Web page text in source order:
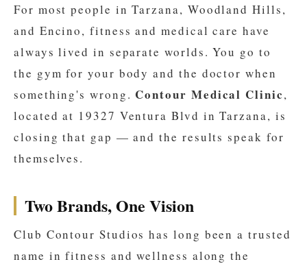
For most people in Tarzana, Woodland Hills,
and Encino, fitness and medical care have
always lived in separate worlds. You go to
the gym for your body and the doctor when
something's wrong. Contour Medical Clinic,
located at 19327 Ventura Blvd in Tarzana, is
closing that gap — and the results speak for
themselves.
Two Brands, One Vision
Club Contour Studios has long been a trusted
name in fitness and wellness along the